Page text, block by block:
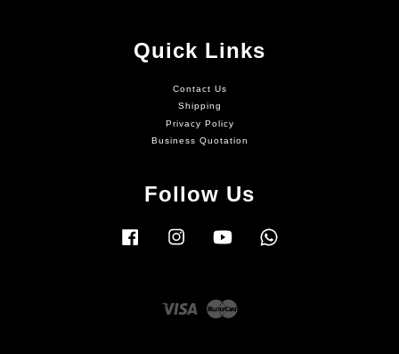
Quick Links
Contact Us
Shipping
Privacy Policy
Business Quotation
Follow Us
Facebook Instagram YouTube
Visa